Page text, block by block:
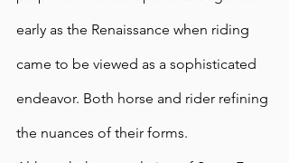
early as the Renaissance when riding
came to be viewed as a sophisticated
endeavor. Both horse and rider refining
the nuances of their forms.